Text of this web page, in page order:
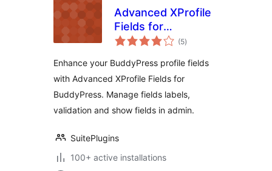
Advanced XProfile
Fields for
BuddyPress (5total
ratings
)
Enhance your BuddyPress profile fields
with Advanced XProfile Fields for
BuddyPress. Manage fields labels,
validation and show fields in admin.
SuitePlugins
100+ active installations